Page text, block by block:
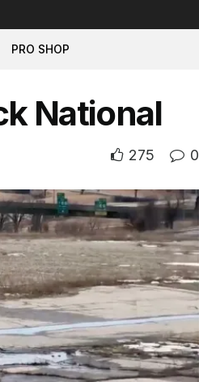
PRO SHOP
National
275 0